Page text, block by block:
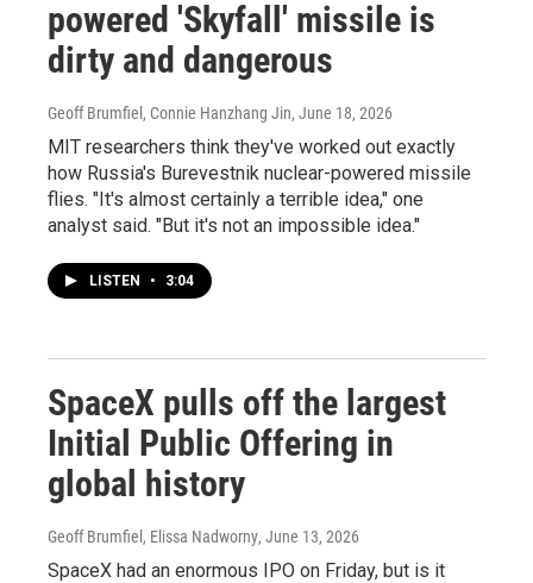
powered 'Skyfall' missile is
dirty and dangerous
Geoff Brumfiel, Connie Hanzhang Jin, June 18, 2026
MIT researchers think they've worked out exactly
how Russia's Burevestnik nuclear-powered missile
flies. "It's almost certainly a terrible idea," one
analyst said. "But it's not an impossible idea."
LISTEN • 3:04
SpaceX pulls off the largest
Initial Public Offering in
global history
Geoff Brumfiel, Elissa Nadworny, June 13, 2026
SpaceX had an enormous IPO on Friday, but is it